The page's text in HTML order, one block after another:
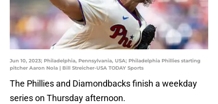
Jun 10, 2023; Philadelphia, Pennsylvania, USA; Philadelphia Phillies starting
pitcher Aaron Nola | Bill Streicher-USA TODAY Sports
The Phillies and Diamondbacks finish a weekday
series on Thursday afternoon.